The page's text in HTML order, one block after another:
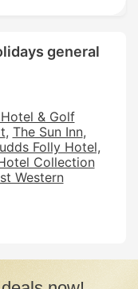
general
& Golf
The Sun Inn
Folly Hotel,
Collection
Western